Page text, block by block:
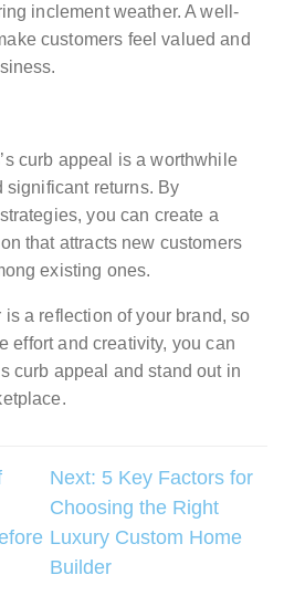
inclement weather. A well-
customers feel valued and
curb appeal is a worthwhile
significant returns. By
you can create a
that attracts new customers
existing ones.
is a reflection of your brand, so
effort and creativity, you can
curb appeal and stand out in
Next: 5 Key Factors for
Choosing the Right
Luxury Custom Home
Builder